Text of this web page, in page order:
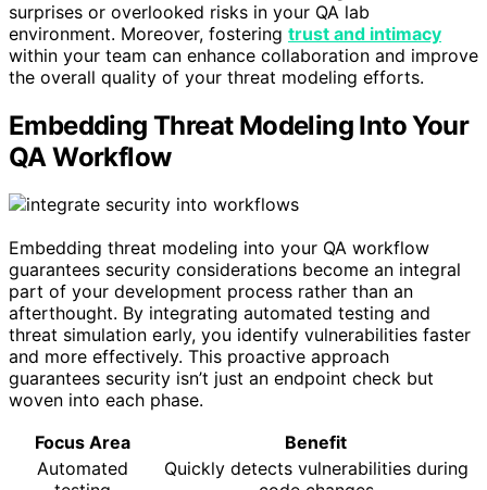
surprises or overlooked risks in your QA lab
environment. Moreover, fostering trust and intimacy
within your team can enhance collaboration and improve
the overall quality of your threat modeling efforts.
Embedding Threat Modeling Into Your
QA Workflow
Embedding threat modeling into your QA workflow
guarantees security considerations become an integral
part of your development process rather than an
afterthought. By integrating automated testing and
threat simulation early, you identify vulnerabilities faster
and more effectively. This proactive approach
guarantees security isn’t just an endpoint check but
woven into each phase.
Focus Area
Benefit
Automated
Quickly detects vulnerabilities during